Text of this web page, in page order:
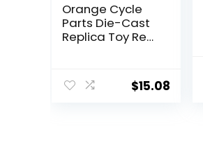
Orange Cycle
Parts Die-Cast
Replica Toy Red
Dirt Bike by
NewRay 57873
$15.08